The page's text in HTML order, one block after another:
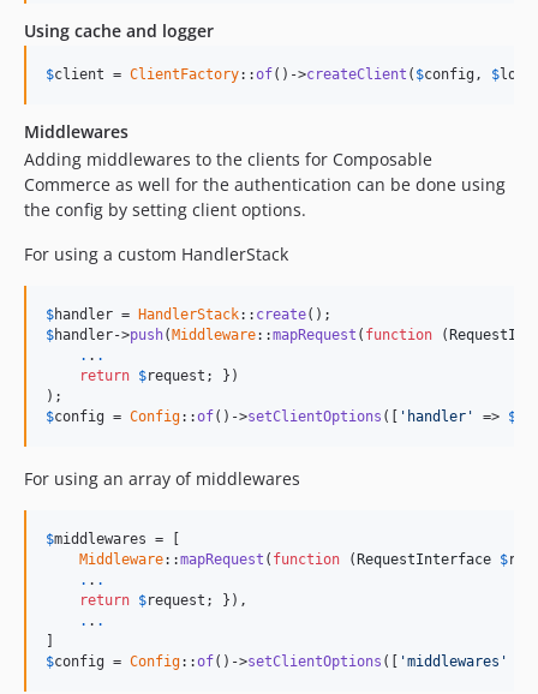
Using cache and logger
$client = ClientFactory::of()->createClient ( $config , $
Middlewares
Adding middlewares to the clients for Composable
Commerce as well for the authentication can be done using
the config by setting client options.
For using a custom HandlerStack
$handler = HandlerStack:: create
$handler->push(Middleware::mapRequest ( function (
. . .
return $request ; })
$config = Config::of()->setClientOptions ([ 'handler' => $
For using an array of middlewares
$middlewares = [
Middleware::mapRequest ( function (RequestInterface $
. . .
return $request ; }),
. . .
$config = Config::of()->setClientOptions ([ 'middlewares'